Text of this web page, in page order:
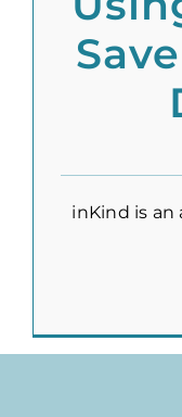
inKind is an